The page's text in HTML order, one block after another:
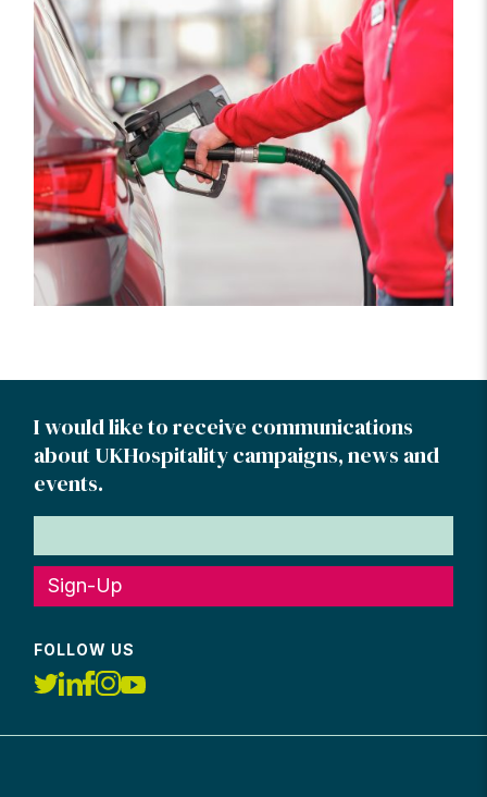
I would like to receive communications
about UKHospitality campaigns, news and
events.
Sign-Up
FOLLOW US